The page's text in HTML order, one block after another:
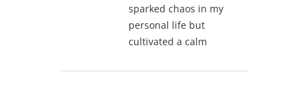
sparked chaos in my
personal life but
cultivated a calm